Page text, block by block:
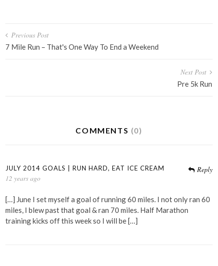
Post
navigation
Previous Post
7 Mile Run – That's One Way To End a Weekend
Next Post
Pre 5k Run
COMMENTS (0)
JULY 2014 GOALS | RUN HARD, EAT ICE CREAM
12 years ago
Reply
[…] June I set myself a goal of running 60 miles. I not only ran 60
miles, I blew past that goal & ran 70 miles. Half Marathon
training kicks off this week so I will be […]